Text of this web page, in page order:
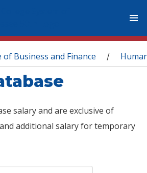
of Business and Finance /
salary and are exclusive of
additional salary for temporary